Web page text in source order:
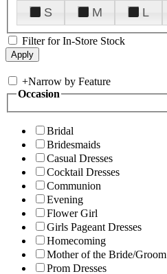
S
M L
Filter for In-Store Stock
+Narrow by Feature
Occasion
Bridal
Bridesmaids
Casual Dresses
Cocktail Dresses
Communion
Evening
Flower Girl
Girls Pageant Dresses
Homecoming
Mother of the Bride/Groom
Prom Dresses